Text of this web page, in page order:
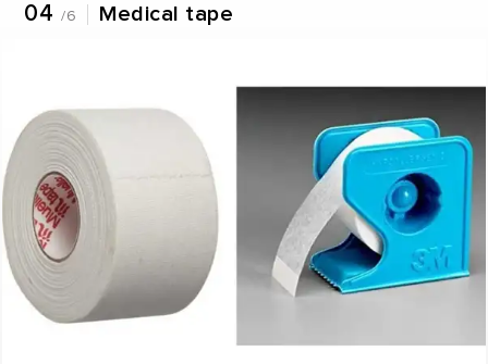
04 /6 Medical tape